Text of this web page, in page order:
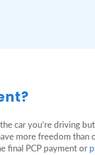
car you’re driving
more freedom
final PCP payment or